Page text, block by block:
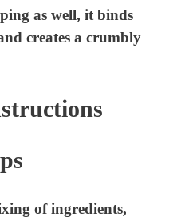
as well, it binds
creates a crumbly
of ingredients,